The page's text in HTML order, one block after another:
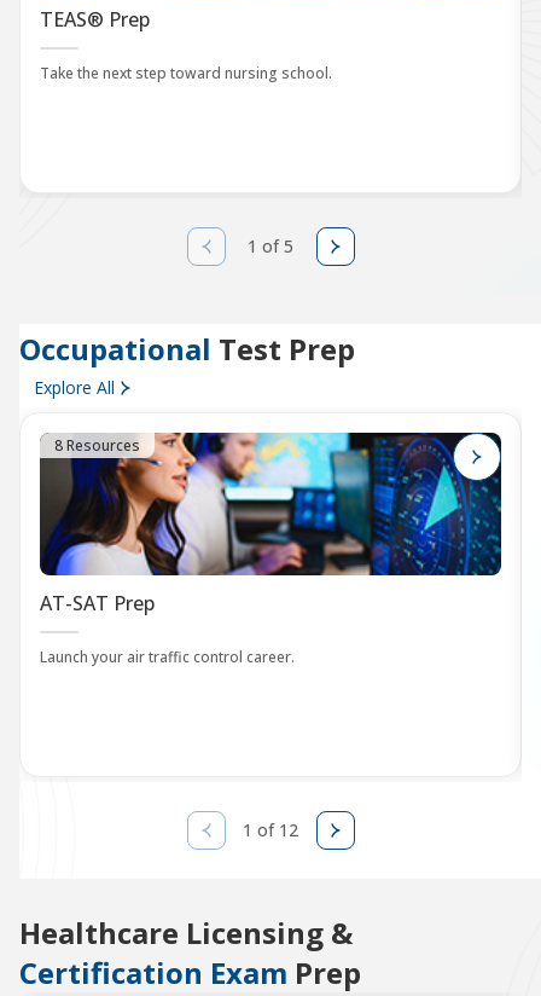
TEAS® Prep
Take the next step toward nursing school.
1 of 5
Occupational Test Prep
Explore All
8 Resources
AT-SAT Prep
Launch your air traffic control career.
1 of 12
Healthcare Licensing &
Certification Exam Prep